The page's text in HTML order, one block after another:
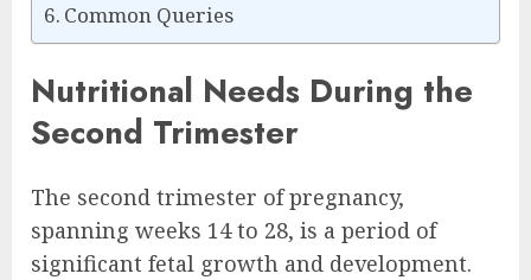
Common Queries
Nutritional Needs During the
Second Trimester
The second trimester of pregnancy,
spanning weeks 14 to 28, is a period of
significant fetal growth and development.